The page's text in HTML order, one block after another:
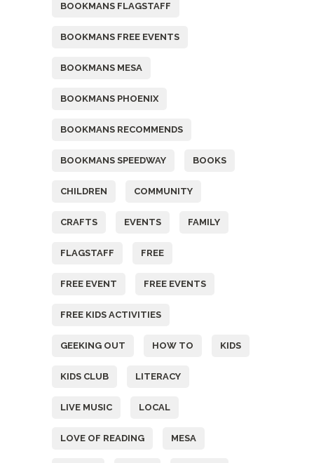
BOOKMANS FLAGSTAFF
BOOKMANS FREE EVENTS
BOOKMANS MESA
BOOKMANS PHOENIX
BOOKMANS RECOMMENDS
BOOKMANS SPEEDWAY BOOKS
CHILDREN COMMUNITY
CRAFTS EVENTS FAMILY
FLAGSTAFF FREE
FREE EVENT FREE EVENTS
FREE KIDS ACTIVITIES
GEEKING OUT HOW TO KIDS
KIDS CLUB LITERACY
LIVE MUSIC LOCAL
LOVE OF READING MESA